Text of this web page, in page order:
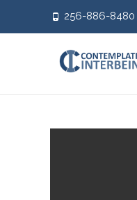
256-886-8480